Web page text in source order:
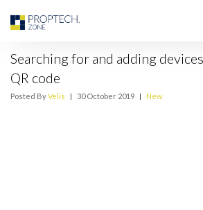
Searching for and adding
QR code
Posted ByVelis | 30 October 2019 | New